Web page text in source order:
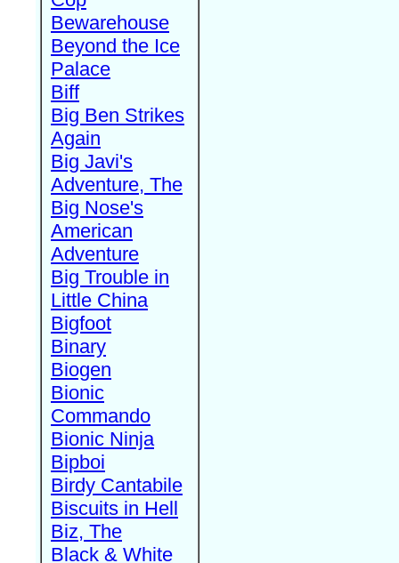
Bewarehouse
Beyond the Ice
Palace
Biff
Big Ben Strikes
Again
Big Javi's
Adventure, The
Big Nose's
American
Adventure
Big Trouble in
Little China
Bigfoot
Binary
Biogen
Bionic
Commando
Bionic Ninja
Bipboi
Birdy Cantabile
Biscuits in Hell
Biz, The
Black & White